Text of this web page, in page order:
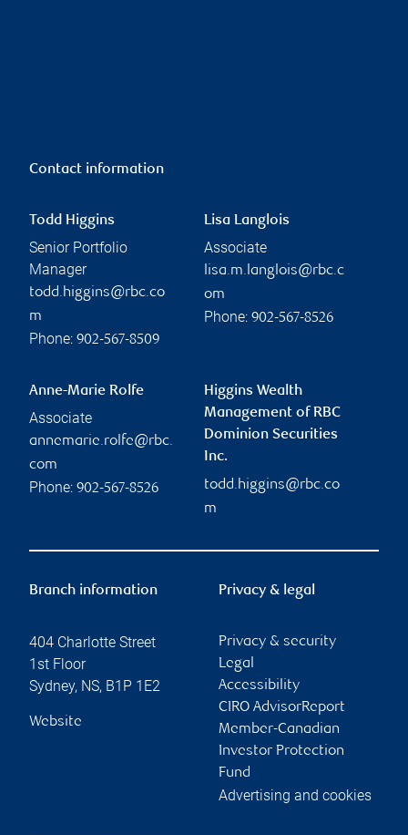
Contact information
Todd Higgins
Senior Portfolio
Manager
todd.higgins@rbc.co
m
Phone: 902-567-8509
Lisa Langlois
Associate
lisa.m.langlois@rbc.c
om
Phone: 902-567-8526
Anne-Marie Rolfe
Associate
annemarie.rolfe@rbc.
com
Phone: 902-567-8526
Higgins Wealth
Management of RBC
Dominion Securities
Inc.
todd.higgins@rbc.co
m
Branch information
404 Charlotte Street
1st Floor
Sydney, NS, B1P 1E2
Website
Privacy & legal
Privacy & security
Legal
Accessibility
CIRO AdvisorReport
Member-Canadian
Investor Protection
Fund
Advertising and cookies